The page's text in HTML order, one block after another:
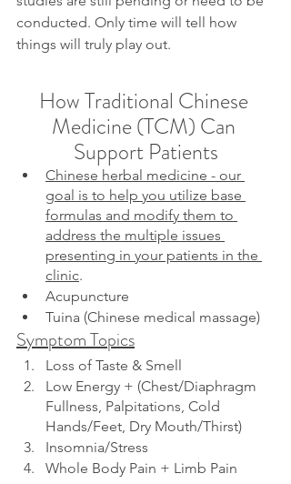
conducted. Only time will tell how
things will truly play out.
How Traditional Chinese
Medicine (TCM) Can
Support Patients
Chinese herbal medicine - our
goal is to help you utilize base
formulas and modify them to
address the multiple issues
presenting in your patients in the
clinic.
Acupuncture
Tuina (Chinese medical massage)
Symptom Topics
Loss of Taste & Smell
Low Energy + (Chest/Diaphragm
Fullness, Palpitations, Cold
Hands/Feet, Dry Mouth/Thirst)
Insomnia/Stress
Whole Body Pain + Limb Pain